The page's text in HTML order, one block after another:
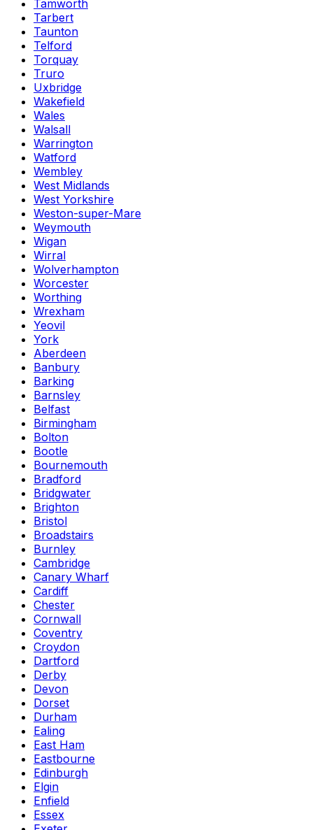
Tamworth
Tarbert
Taunton
Telford
Torquay
Truro
Uxbridge
Wakefield
Wales
Walsall
Warrington
Watford
Wembley
West Midlands
West Yorkshire
Weston-super-Mare
Weymouth
Wigan
Wirral
Wolverhampton
Worcester
Worthing
Wrexham
Yeovil
York
Aberdeen
Banbury
Barking
Barnsley
Belfast
Birmingham
Bolton
Bootle
Bournemouth
Bradford
Bridgwater
Brighton
Bristol
Broadstairs
Burnley
Cambridge
Canary Wharf
Cardiff
Chester
Cornwall
Coventry
Croydon
Dartford
Derby
Devon
Dorset
Durham
Ealing
East Ham
Eastbourne
Edinburgh
Elgin
Enfield
Essex